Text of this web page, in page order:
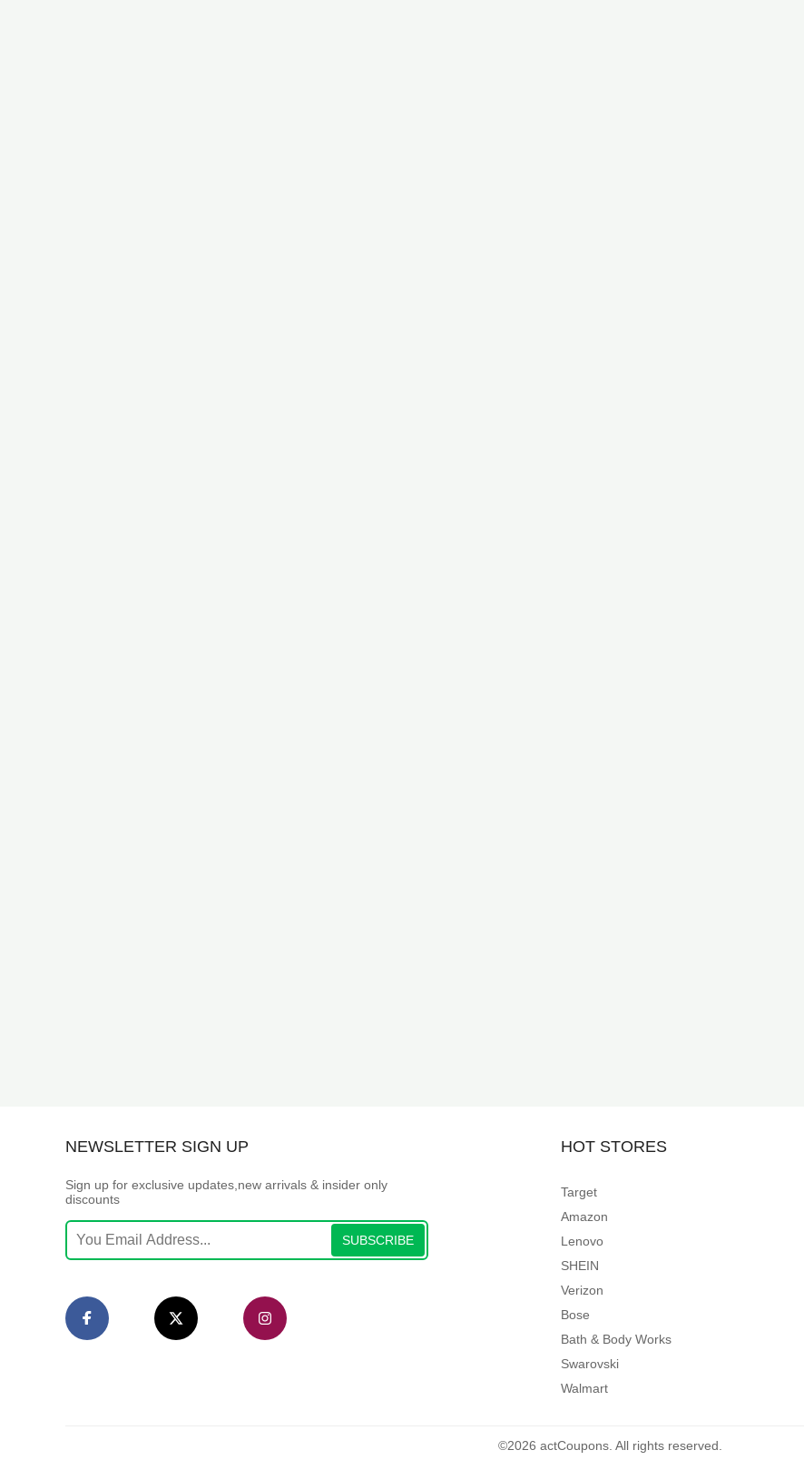
NEWSLETTER SIGN UP
Sign up for exclusive updates,new arrivals & insider only
discounts
SUBSCRIBE
HOT STORES
Target
Amazon
Lenovo
SHEIN
Verizon
Bose
Bath & Body Works
Swarovski
Walmart
©2026 actCoupons. All rights reserved.